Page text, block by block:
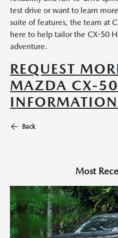
test drive or want to learn
suite of features, the team at
here to help tailor the CX-50
adventure.
REQUEST
MAZDA CX-
INFORMATION
Back
Most